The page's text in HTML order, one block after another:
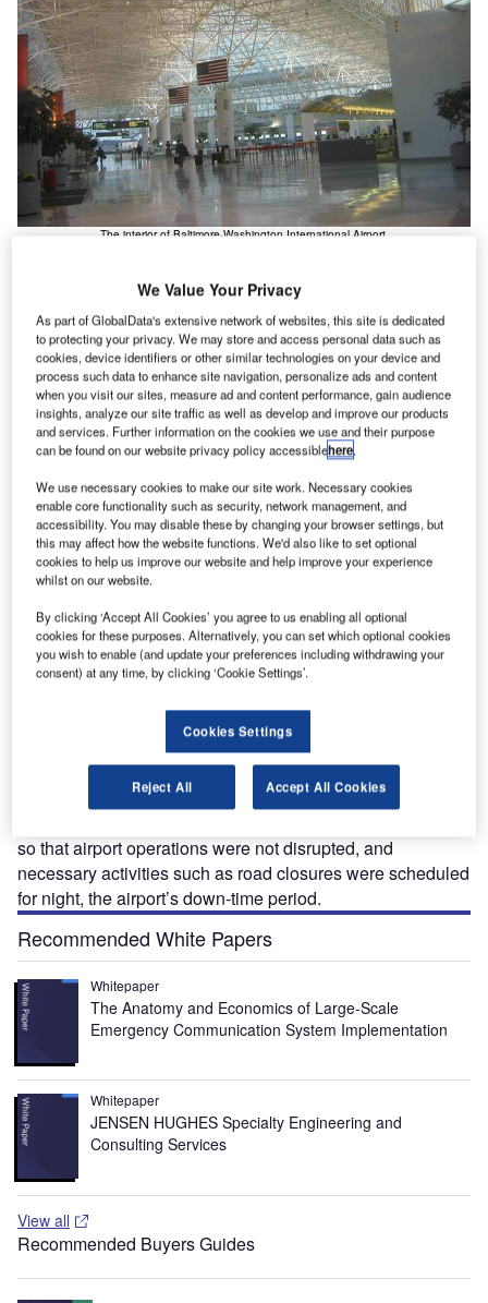
The interior of Baltimore-Washington International Airport.
Marshall Airport is one of the fastest growing, large
airports in the US. It was ranked as one of the ‘top 10
easiest US airports to get to’, thanks to its light rail
station, which directly connects to the main terminal.
so that airport operations were not disrupted, and
necessary activities such as road closures were scheduled
for night, the airport’s down-time period.
Recommended White Papers
Whitepaper
The Anatomy and Economics of Large-Scale
Emergency Communication System Implementation
Whitepaper
JENSEN HUGHES Specialty Engineering and
Consulting Services
View all
Recommended Buyers Guides
We Value Your Privacy
As part of GlobalData's extensive network of websites, this site is dedicated
to protecting your privacy. We may store and access personal data such as
cookies, device identifiers or other similar technologies on your device and
process such data to enhance site navigation, personalize ads and content
when you visit our sites, measure ad and content performance, gain audience
insights, analyze our site traffic as well as develop and improve our products
and services. Further information on the cookies we use and their purpose
can be found on our website privacy policy accessiblehere.
We use necessary cookies to make our site work. Necessary cookies
enable core functionality such as security, network management, and
accessibility. You may disable these by changing your browser settings, but
this may affect how the website functions. We'd also like to set optional
cookies to help us improve our website and help improve your experience
whilst on our website.
By clicking ‘Accept All Cookies’ you agree to us enabling all optional
cookies for these purposes. Alternatively, you can set which optional cookies
you wish to enable (and update your preferences including withdrawing your
consent) at any time, by clicking ‘Cookie Settings’.
Cookies Settings
Reject All Accept All Cookies